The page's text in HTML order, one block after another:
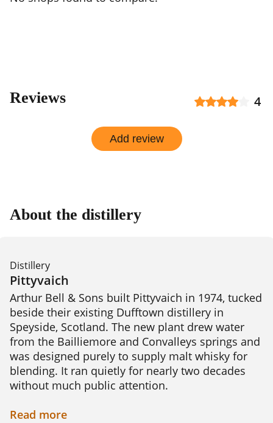
Reviews 4
Add review
About the distillery
Distillery
Pittyvaich
Arthur Bell & Sons built Pittyvaich in 1974, tucked
beside their existing Dufftown distillery in
Speyside, Scotland. The new plant drew water
from the Bailliemore and Convalleys springs and
was designed purely to supply malt whisky for
blending. It ran quietly for nearly two decades
without much public attention.
Pittyvaich's own character stayed simple and
Read more